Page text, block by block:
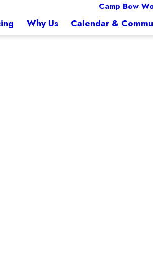
Camp Bow
Why Us Calendar &